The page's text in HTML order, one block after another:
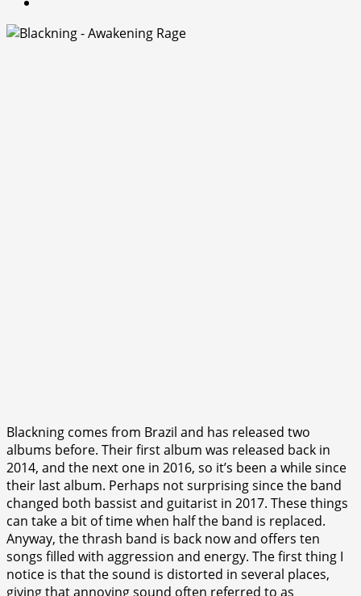
Blackning comes from Brazil and has released two
albums before. Their first album was released back in
2014, and the next one in 2016, so it’s been a while since
their last album. Perhaps not surprising since the band
changed both bassist and guitarist in 2017. These things
can take a bit of time when half the band is replaced.
Anyway, the thrash band is back now and offers ten
songs filled with aggression and energy. The first thing I
notice is that the sound is distorted in several places,
giving that annoying sound often referred to as